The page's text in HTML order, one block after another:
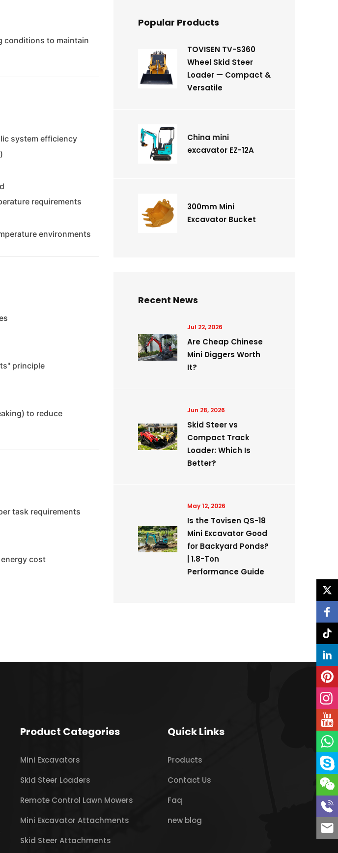
conditions to maintain
system efficiency
requirements
environments
principle
to reduce
task requirements
cost
Popular Products
TOVISEN TV-S360
Wheel Skid Steer
Loader — Compact &
Versatile
China mini
excavator EZ-12A
300mm Mini
Excavator Bucket
Recent News
Jul 22, 2026
Are Cheap Chinese
Mini Diggers Worth
It?
Jun 28, 2026
Skid Steer vs
Compact Track
Loader: Which Is
Better?
May 12, 2026
Is the Tovisen QS-18
Mini Excavator Good
for Backyard Ponds?
| 1.8-Ton
Performance Guide
Product Categories
Mini Excavators
Skid Steer Loaders
Remote Control Lawn Mowers
Mini Excavator Attachments
Skid Steer Attachments
Quick Links
Products
Contact Us
Faq
new blog